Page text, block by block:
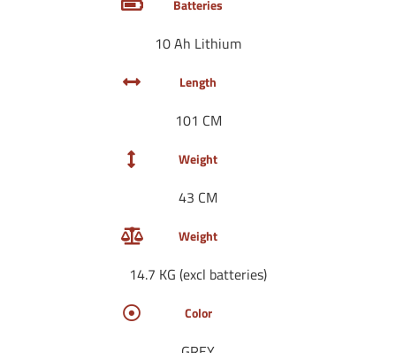
Batteries
10 Ah Lithium
Length
101 CM
Weight
43 CM
Weight
14.7 KG (excl batteries)
Color